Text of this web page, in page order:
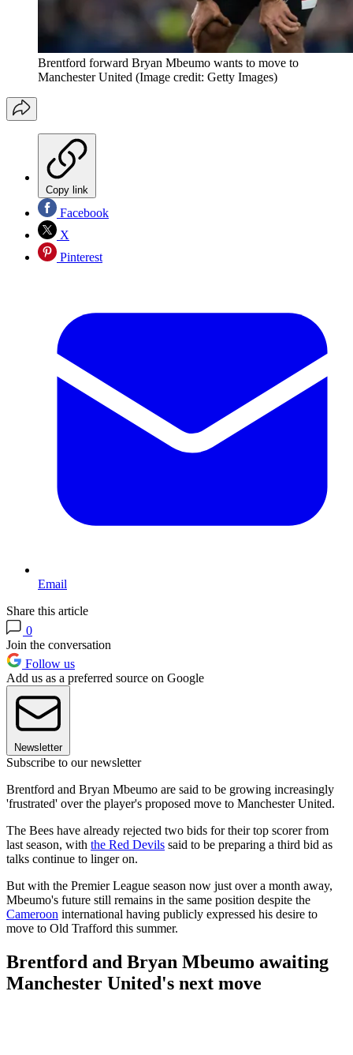
Brentford forward Bryan Mbeumo wants to move to
Manchester United (Image credit: Getty Images)
Copy link
Facebook
X
Pinterest
Email
Share this article
0
Join the conversation
Follow us
Add us as a preferred source on Google
Newsletter
Subscribe to our newsletter
Brentford and Bryan Mbeumo are said to be growing increasingly
'frustrated' over the player's proposed move to Manchester United.
The Bees have already rejected two bids for their top scorer from
last season, with the Red Devils said to be preparing a third bid as
talks continue to linger on.
But with the Premier League season now just over a month away,
Mbeumo's future still remains in the same position despite the
Cameroon international having publicly expressed his desire to
move to Old Trafford this summer.
Brentford and Bryan Mbeumo awaiting
Manchester United's next move